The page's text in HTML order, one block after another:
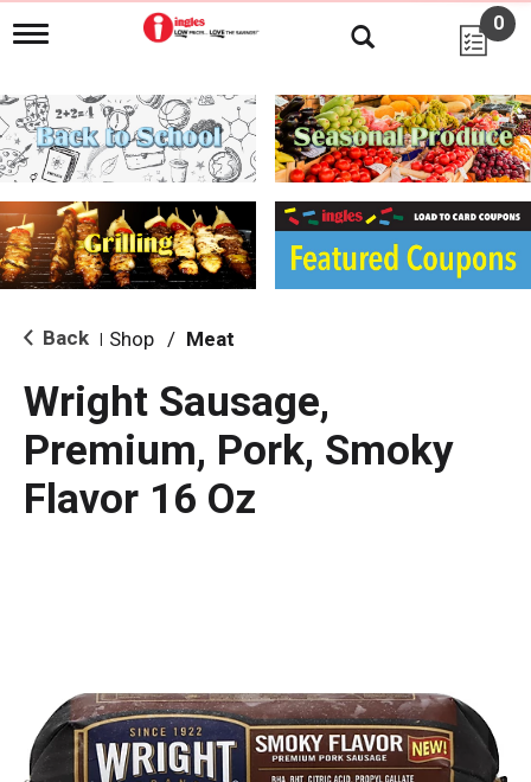
T
g
l
e
n
i
g
a
i
o
0
Back Shop / Meat
Wright Sausage,
Premium, Pork, Smoky
Flavor 16 Oz